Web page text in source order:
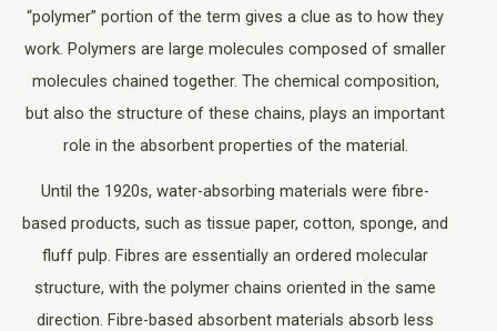
“polymer” portion of the term gives a clue as to how they
work. Polymers are large molecules composed of smaller
molecules chained together. The chemical composition,
but also the structure of these chains, plays an important
role in the absorbent properties of the material.
Until the 1920s, water-absorbing materials were fibre-
based products, such as tissue paper, cotton, sponge, and
fluff pulp. Fibres are essentially an ordered molecular
structure, with the polymer chains oriented in the same
direction. Fibre-based absorbent materials absorb less